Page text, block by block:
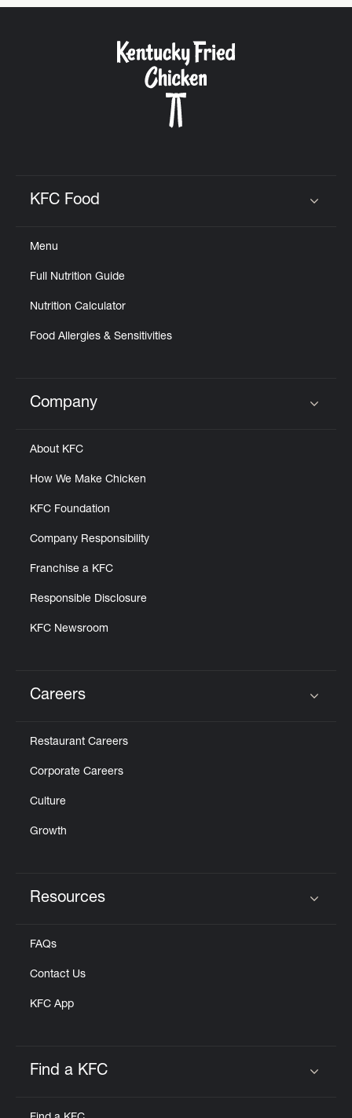
KFC Food
Menu
Full Nutrition Guide
Nutrition Calculator
Food Allergies & Sensitivities
Click to expand or collapse content
Company
About KFC
How We Make Chicken
KFC Foundation
Company Responsibility
Franchise a KFC
Responsible Disclosure
KFC Newsroom
Careers
Restaurant Careers
Corporate Careers
Culture
Growth
Resources
FAQs
Contact Us
KFC App
Find a KFC